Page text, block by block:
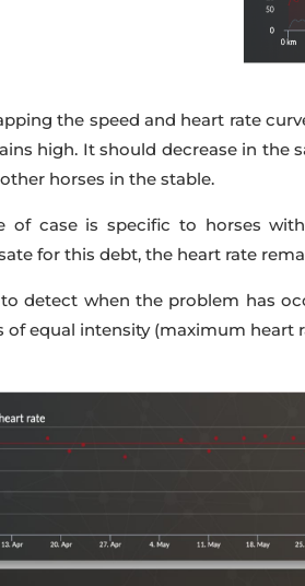
the speed and heart rate
high. It should decrease in the
horses in the stable.
of case is specific to horses
for this debt, the heart rate
detect when the problem has
of equal intensity (maximum heart